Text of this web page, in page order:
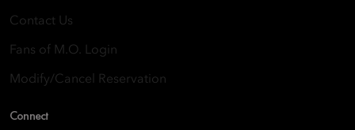
Contact Us
Fans of M.O. Login
Modify/Cancel Reservation
Connect